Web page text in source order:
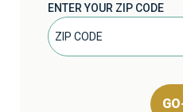
ENTER YOUR ZIP CODE
GO